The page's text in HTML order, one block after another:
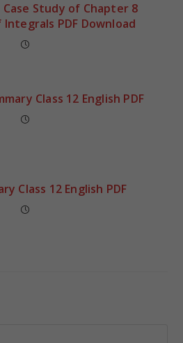
Case Study of Chapter 8
PDF Download
Class 12 English PDF
Class 12 English PDF